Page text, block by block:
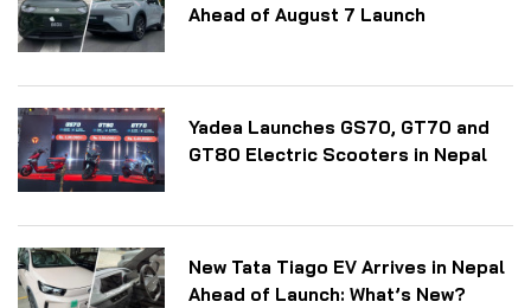
Ahead of August 7 Launch
Yadea Launches GS70, GT70 and
GT80 Electric Scooters in Nepal
New Tata Tiago EV Arrives in Nepal
Ahead of Launch: What’s New?